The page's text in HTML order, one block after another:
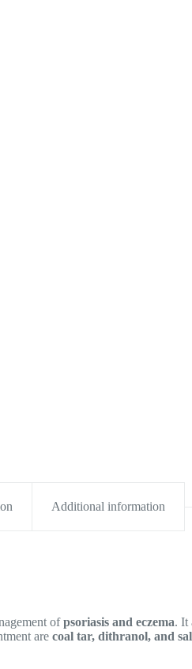
Additional information
ofpsoriasis and eczema. It
are coal tar, dithranol, and